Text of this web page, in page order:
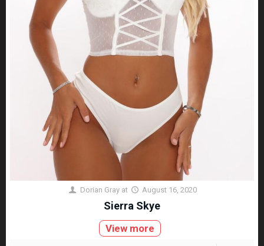
Dorian Gray at August 16, 2020
Sierra Skye
View more